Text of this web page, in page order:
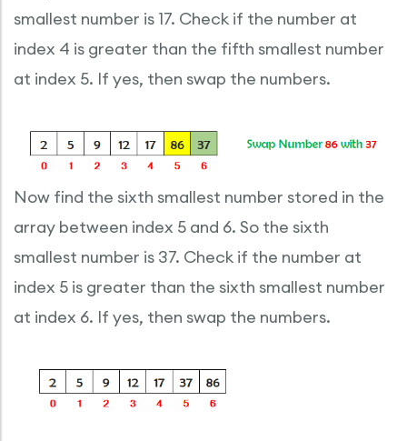
smallest number is 17. Check if the number at
index 4 is greater than the fifth smallest number
at index 5. If yes, then swap the numbers.
Now find the sixth smallest number stored in the
array between index 5 and 6. So the sixth
smallest number is 37. Check if the number at
index 5 is greater than the sixth smallest number
at index 6. If yes, then swap the numbers.